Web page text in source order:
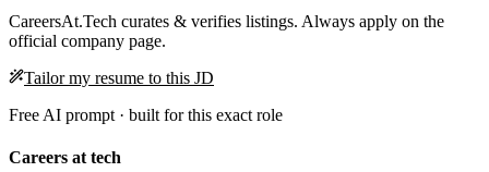
CareersAt.Tech curates & verifies listings. Always apply on the
official company page.
Tailor my resume to this JD
Free AI prompt · built for this exact role
Careers at tech